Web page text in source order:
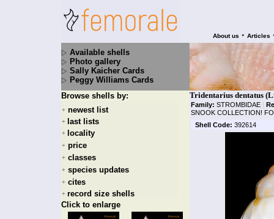
About us • Articles
Available shells
Photo gallery
Sally Kaicher Cards
Peggy Williams Cards
Browse shells by:
+ newest list
+ last lists
+ locality
+ price
+ classes
+ species updates
+ cites
+ record size shells
Click to enlarge
Tridentarius dentatus
Family: STROMBIDAE |
SNOOK COLLECTION!
Shell Code: 392614